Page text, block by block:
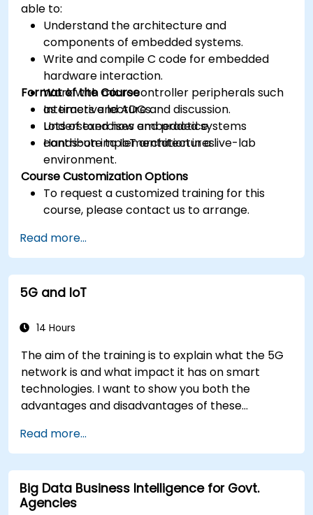
able to:
Understand the architecture and
components of embedded systems.
Write and compile C code for embedded
hardware interaction.
Work with microcontroller peripherals such
as timers and ADCs.
Understand how embedded systems
contribute to IoT architectures.
Format of the Course
Interactive lecture and discussion.
Lots of exercises and practice.
Hands-on implementation in a live-lab
environment.
Course Customization Options
To request a customized training for this
course, please contact us to arrange.
Read more...
5G and IoT
14 Hours
The aim of the training is to explain what the 5G
network is and what impact it has on smart
technologies. I want to show you both the
advantages and disadvantages of these
you the directions of development of the
network, which - from the very beginning - was
dedicated to the smart world.
Read more...
Big Data Business Intelligence for Govt.
Agencies